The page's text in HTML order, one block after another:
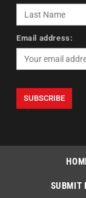
Email address:
SUBMIT